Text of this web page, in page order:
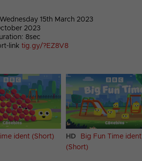
15th March 2023
2023
8sec
link tig.gy/?EZ8V8
ident (Short) HD
Big Fun Time ident
(Short)